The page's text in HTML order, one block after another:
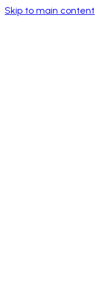
Skip to main content